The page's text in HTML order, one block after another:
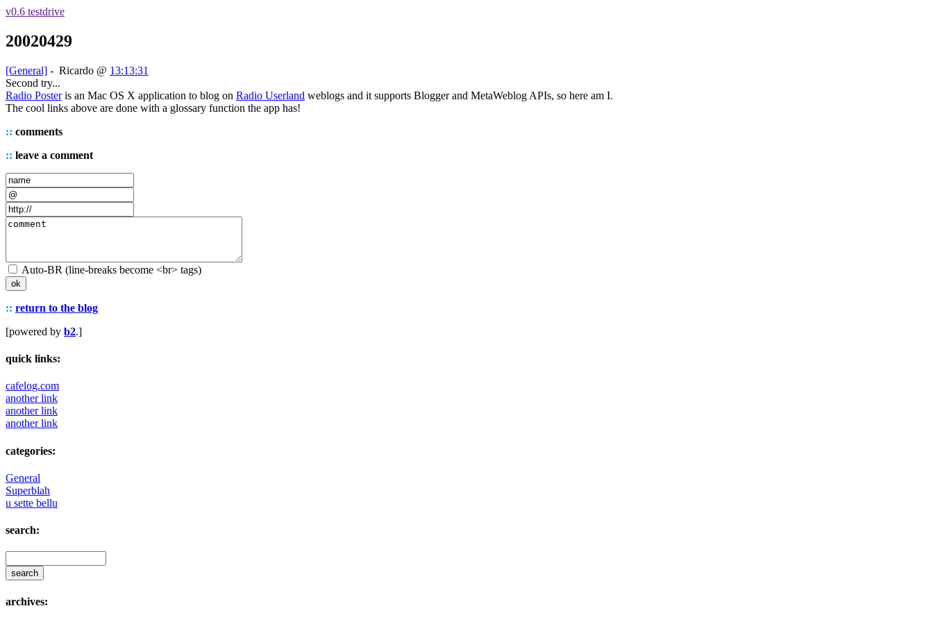
v0.6 testdrive
20020429
[General] - Ricardo @ 13:13:31
Second try...
Radio Posteris an Mac OS X application to blog on Radio Userland weblogs and it supports Blogger and MetaWeblog APIs, so here am I.
The cool links above are done with a glossary function the app has!
:: comments
:: leave a comment
Auto-BR (line-breaks become <br> tags)
:: return to the blog
[powered by b2.]
quick links:
cafelog.com
another link
another link
another link
categories:
General
Superblah
u sette bellu
search:
archives: